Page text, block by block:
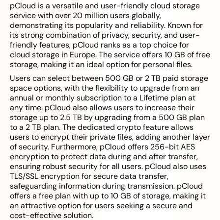
pCloud is a versatile and user-friendly cloud storage
service with over 20 million users globally,
demonstrating its popularity and reliability. Known for
its strong combination of privacy, security, and user-
friendly features, pCloud ranks as a top choice for
cloud storage in Europe. The service offers 10 GB of free
storage, making it an ideal option for personal files.
Users can select between 500 GB or 2 TB paid storage
space options, with the flexibility to upgrade from an
annual or monthly subscription to a Lifetime plan at
any time. pCloud also allows users to increase their
storage up to 2.5 TB by upgrading from a 500 GB plan
to a 2 TB plan. The dedicated crypto feature allows
users to encrypt their private files, adding another layer
of security. Furthermore, pCloud offers 256-bit AES
encryption to protect data during and after transfer,
ensuring robust security for all users. pCloud also uses
TLS/SSL encryption for secure data transfer,
safeguarding information during transmission. pCloud
offers a free plan with up to 10 GB of storage, making it
an attractive option for users seeking a secure and
cost-effective solution.